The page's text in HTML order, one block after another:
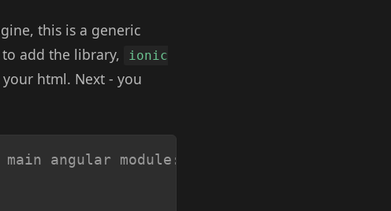
this is a generic
add the library,
ionic
html. Next - you
angular module:
Copy